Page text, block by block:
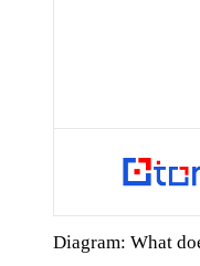
Diagram: What